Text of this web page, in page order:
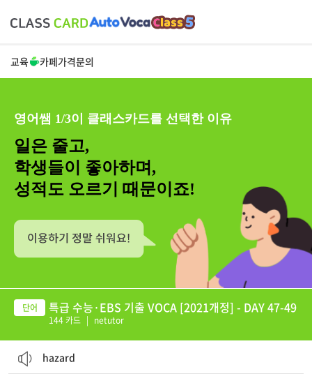
교육 카페가격문의
영어쌤 1/3이 클래스카드를 선택한 이유
일은 줄고,
학생들이 좋아하며,
성적도 오르기 때문이죠!
특급 수능·EBS 기출 VOCA [2021개정] - DAY 47-49
144 카드 | netutor
hazard